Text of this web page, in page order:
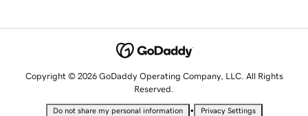
Copyright © 2026 GoDaddy Operating Company, LLC. All Rights
Reserved.
Do not share my personal information • Privacy Settings